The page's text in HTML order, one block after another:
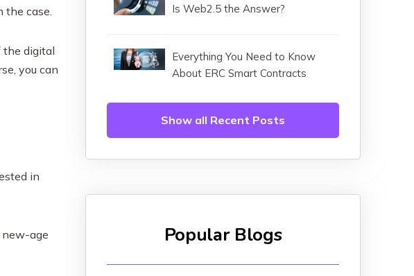
the case.
the digital
you can
in
new-age
Is Web2.5 the Answer?
Everything You Need to Know
About ERC Smart Contracts
Show all Recent Posts
Popular Blogs